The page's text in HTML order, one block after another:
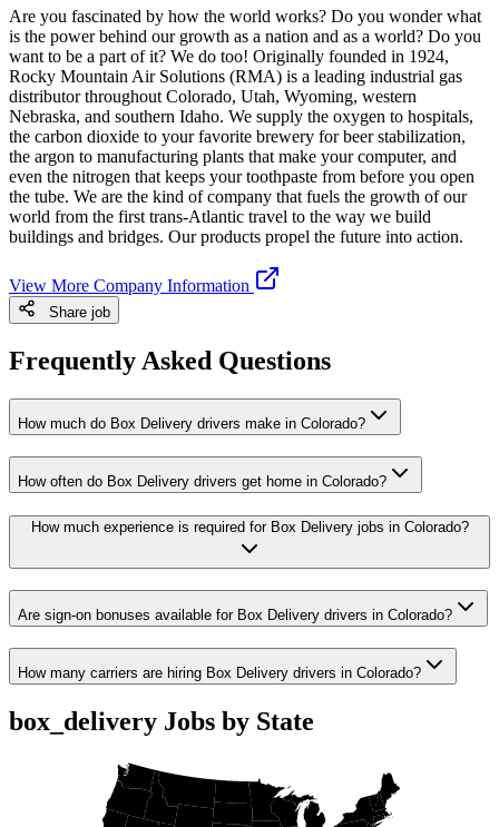
Are you fascinated by how the world works? Do you wonder what
is the power behind our growth as a nation and as a world? Do you
want to be a part of it? We do too! Originally founded in 1924,
Rocky Mountain Air Solutions (RMA) is a leading industrial gas
distributor throughout Colorado, Utah, Wyoming, western
Nebraska, and southern Idaho. We supply the oxygen to hospitals,
the carbon dioxide to your favorite brewery for beer stabilization,
the argon to manufacturing plants that make your computer, and
even the nitrogen that keeps your toothpaste from before you open
the tube. We are the kind of company that fuels the growth of our
world from the first trans-Atlantic travel to the way we build
buildings and bridges. Our products propel the future into action.
View More Company Information
Share job
Frequently Asked Questions
How much do Box Delivery drivers make in Colorado?
How often do Box Delivery drivers get home in Colorado?
How much experience is required for Box Delivery jobs in Colorado?
Are sign-on bonuses available for Box Delivery drivers in Colorado?
How many carriers are hiring Box Delivery drivers in Colorado?
box_delivery Jobs by State